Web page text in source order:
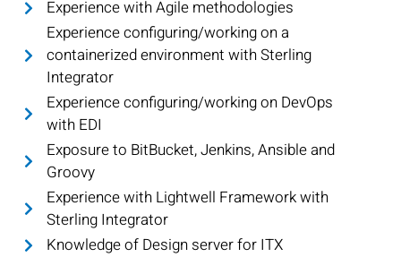
Experience with Agile methodologies
Experience configuring/working on a
containerized environment with Sterling
Integrator
Experience configuring/working on DevOps
with EDI
Exposure to BitBucket, Jenkins, Ansible and
Groovy
Experience with Lightwell Framework with
Sterling Integrator
Knowledge of Design server for ITX